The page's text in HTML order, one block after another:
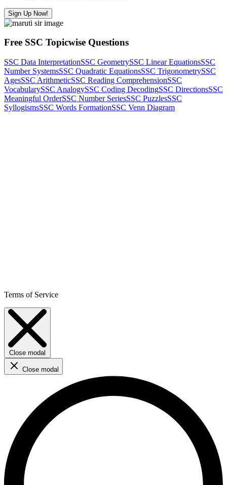
Sign Up Now!
Free SSC Topicwise Questions
SSC Data InterpretationSSC GeometrySSC Linear EquationsSSC
Number SystemsSSC Quadratic EquationsSSC TrigonometrySSC
AgesSSC ArithmeticSSC Reading ComprehensionSSC
VocabularySSC AnalogySSC Coding DecodingSSC DirectionsSSC
Meaningful OrderSSC Number SeriesSSC PuzzlesSSC
SyllogismsSSC Words FormationSSC Venn Diagram
Terms of Service
Close modal
Close modal